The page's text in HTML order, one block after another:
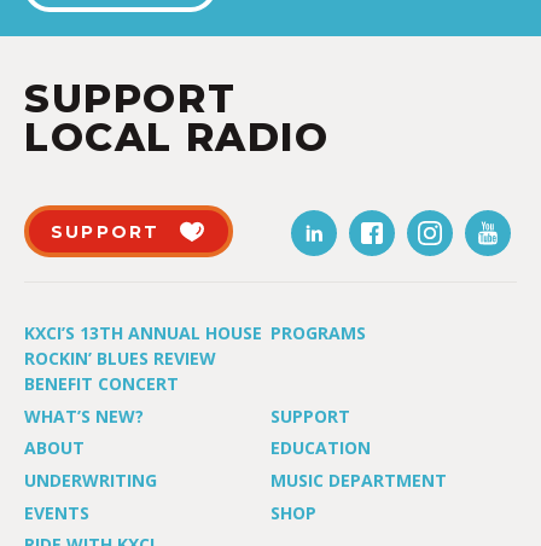
SUPPORT
LOCAL RADIO
SUPPORT
KXCI’S 13TH ANNUAL HOUSE
ROCKIN’ BLUES REVIEW
BENEFIT CONCERT
PROGRAMS
WHAT’S NEW?
SUPPORT
ABOUT
EDUCATION
UNDERWRITING
MUSIC DEPARTMENT
EVENTS
SHOP